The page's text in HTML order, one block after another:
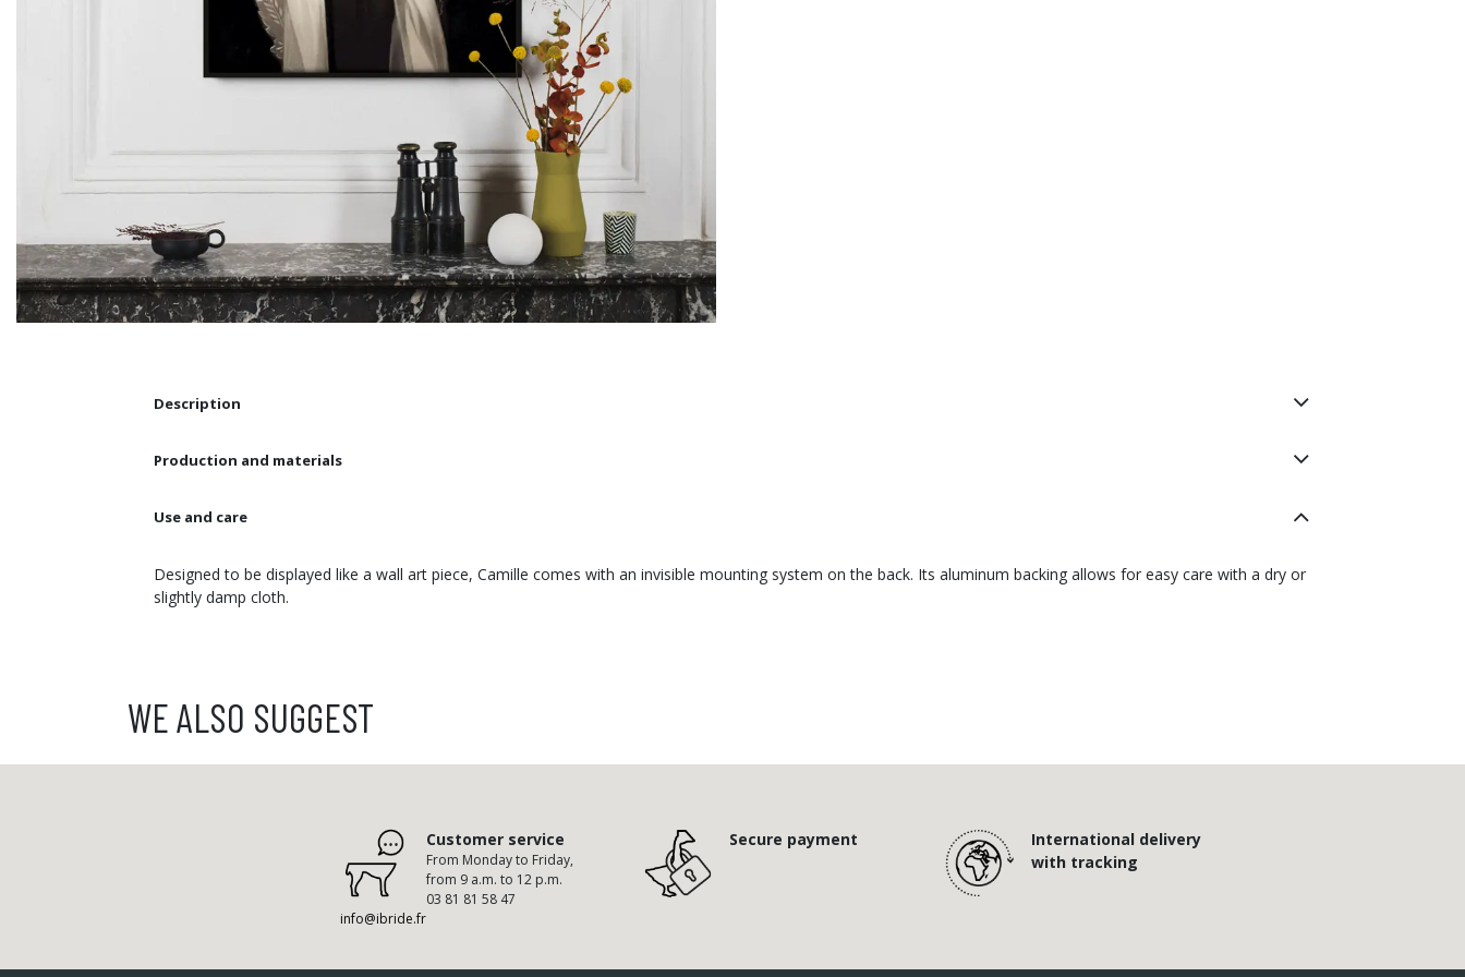
Description
Production and materials
Use and care
Designed to be displayed like a wall art piece, Camille comes with an invisible mounting system on the back. Its aluminum backing allows for easy care with a dry or
slightly damp cloth.
WE ALSO SUGGEST
International delivery
with tracking
Secure payment
Customer service
From Monday to Friday,
from 9 a.m. to 12 p.m.
03 81 81 58 47
info@ibride.fr